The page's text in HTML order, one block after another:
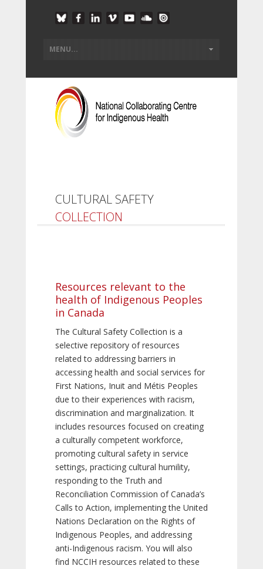
CULTURAL SAFETY
COLLECTION
Resources relevant to the
health of Indigenous Peoples
in Canada
The Cultural Safety Collection is a
selective repository of resources
related to addressing barriers in
accessing health and social services for
First Nations, Inuit and Métis Peoples
due to their experiences with racism,
discrimination and marginalization. It
includes resources focused on creating
a culturally competent workforce,
promoting cultural safety in service
settings, practicing cultural humility,
responding to the Truth and
Reconciliation Commission of Canada’s
Calls to Action, implementing the United
Nations Declaration on the Rights of
Indigenous Peoples, and addressing
anti-Indigenous racism. You will also
find NCCIH resources related to these